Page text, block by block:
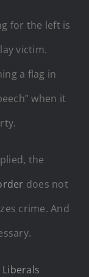
for the left is
victim.
a flag in
when it
the
does not
crime. And